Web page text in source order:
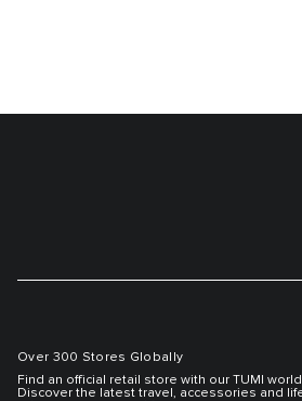
Over 300 Stores Globally
Find an official retail store with our TUMI
Discover the latest travel, accessories and